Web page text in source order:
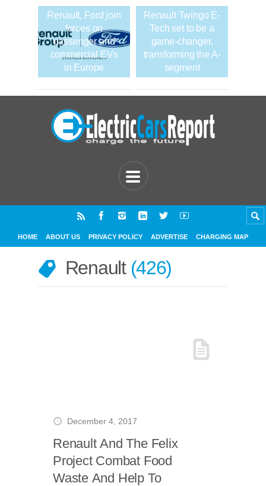
Renault, Ford join
forces on
passenger and
commercial EVs
in Europe
Renault Twingo E-
Tech set to be a
game-changer,
transforming the A-
segment
HOME ABOUT US PRIVACY POLICY ADVERTISE CHARGING MAP
Renault 426
December 4, 2017
Renault And The Felix
Project Combat Food
Waste And Help To